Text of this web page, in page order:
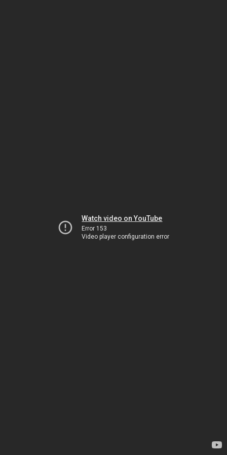
Watch video on YouTube
Error 153
Video player configuration error